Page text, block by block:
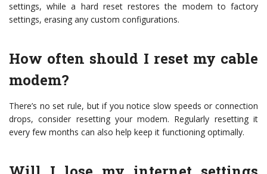
settings, while a hard reset restores the modem to factory
settings, erasing any custom configurations.
How often should I reset my cable
modem?
There’s no set rule, but if you notice slow speeds or connection
drops, consider resetting your modem. Regularly resetting it
every few months can also help keep it functioning optimally.